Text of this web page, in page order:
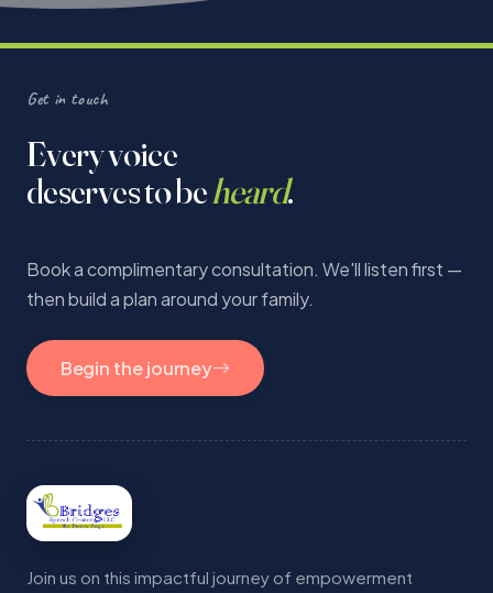
Get in touch
Every voice
deserves to beheard.
Book a complimentary consultation. We'll listen first —
then build a plan around your family.
Begin the journey
Join us on this impactful journey of empowerment